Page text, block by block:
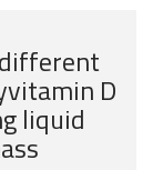
D
liquid